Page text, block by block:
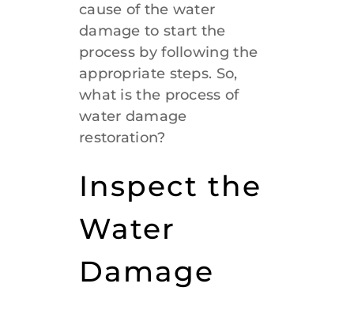
cause of the water
damage to start the
process by following the
appropriate steps. So,
what is the process of
water damage
restoration?
Inspect the
Water
Damage